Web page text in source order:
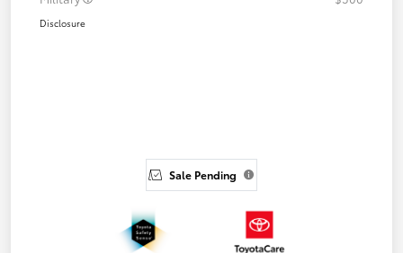
Disclosure
Sale Pending